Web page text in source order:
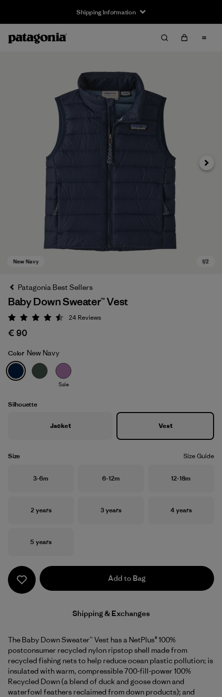
Shipping Information
New Navy
Next
Patagonia Best Sellers
Baby Down Sweater™ Vest
Rating: 4.5 / 5
24 Reviews
€ 90
Color New Navy
Sale
Silhouette
Jacket Vest
Size Size Guide
Size
3-6m Size
6-12m Size
12-18m
Size
2 years Size
3 years Size
4 years
Size
5 years
Add to Bag
Shipping & Exchanges
The Baby Down Sweater™ Vest has a NetPlus® 100%
postconsumer recycled nylon ripstop shell made from
recycled fishing nets to help reduce ocean plastic pollution; is
insulated with warm, compressible 700-fill-power 100%
Recycled Down (a blend of duck and goose down and
waterfowl feathers reclaimed from down products); and